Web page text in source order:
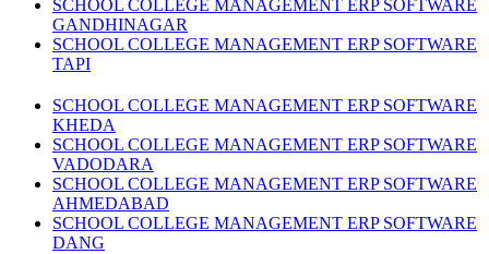
SCHOOL COLLEGE MANAGEMENT ERP SOFTWARE
GANDHINAGAR
SCHOOL COLLEGE MANAGEMENT ERP SOFTWARE
TAPI
SCHOOL COLLEGE MANAGEMENT ERP SOFTWARE
KHEDA
SCHOOL COLLEGE MANAGEMENT ERP SOFTWARE
VADODARA
SCHOOL COLLEGE MANAGEMENT ERP SOFTWARE
AHMEDABAD
SCHOOL COLLEGE MANAGEMENT ERP SOFTWARE
DANG